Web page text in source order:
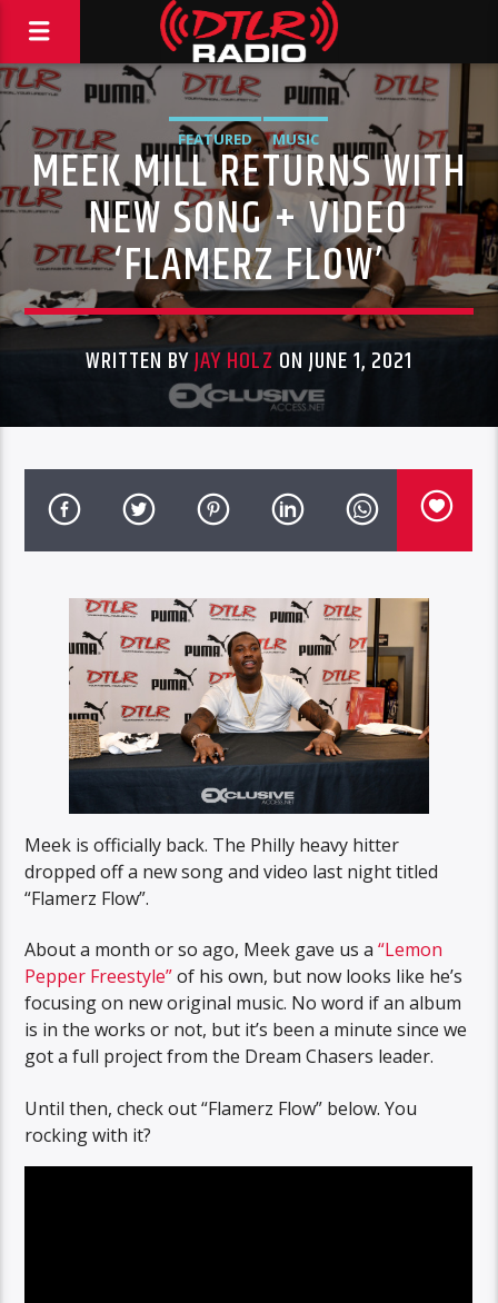
FEATURED MUSIC
MEEK MILL RETURNS WITH
NEW SONG + VIDEO
‘FLAMERZ FLOW’
WRITTEN BYJAY HOLZ ON JUNE 1, 2021
Meek is officially back. The Philly heavy hitter
dropped off a new song and video last night titled
“Flamerz Flow”.
About a month or so ago, Meek gave us a“Lemon
Pepper Freestyle”of his own, but now looks like he’s
focusing on new original music. No word if an album
is in the works or not, but it’s been a minute since we
got a full project from the Dream Chasers leader.
Until then, check out “Flamerz Flow” below. You
rocking with it?